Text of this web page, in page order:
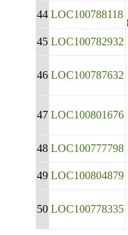
44 LOC100788118
45 LOC100782932
46 LOC100787632
47 LOC100801676
48 LOC100777798
49 LOC100804879
50 LOC100778335